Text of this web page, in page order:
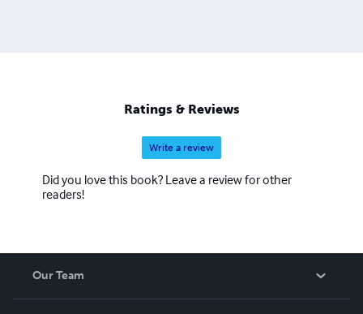
Ratings & Reviews
Write a review
Did you love this book? Leave a review for other
readers!
Our Team